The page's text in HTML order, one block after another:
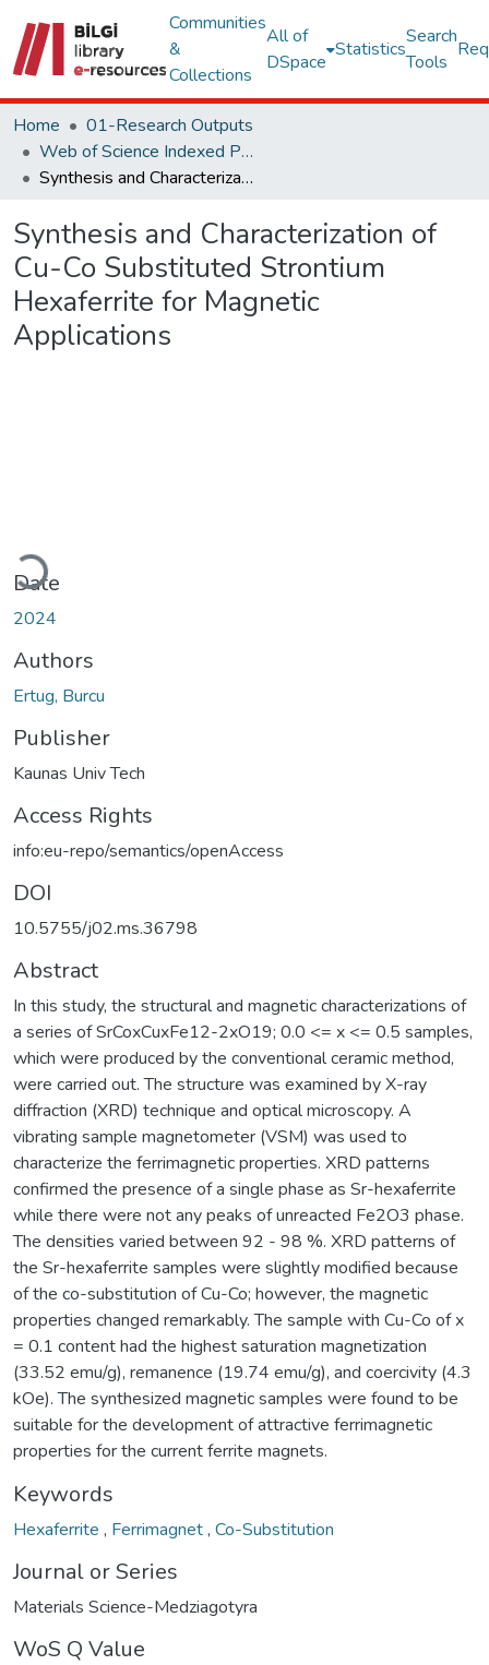
Communities
&
Collections
All of
DSpace
Statistics
Search
Tools
Home
01-Research Outputs
Web of Science Indexed Publications
Synthesis and Characterization of Cu-Co Substituted Strontium Hexaferrite for Magnetic Applications
Synthesis and Characterization of
Cu-Co Substituted Strontium
Hexaferrite for Magnetic
Applications
Loading...
Date
2024
Authors
Ertug, Burcu
Publisher
Kaunas Univ Tech
Access Rights
info:eu-repo/semantics/openAccess
DOI
10.5755/j02.ms.36798
Abstract
In this study, the structural and magnetic characterizations of
a series of SrCoxCuxFe12-2xO19; 0.0 <= x <= 0.5 samples,
which were produced by the conventional ceramic method,
were carried out. The structure was examined by X-ray
diffraction (XRD) technique and optical microscopy. A
vibrating sample magnetometer (VSM) was used to
characterize the ferrimagnetic properties. XRD patterns
confirmed the presence of a single phase as Sr-hexaferrite
while there were not any peaks of unreacted Fe2O3 phase.
The densities varied between 92 - 98 %. XRD patterns of
the Sr-hexaferrite samples were slightly modified because
of the co-substitution of Cu-Co; however, the magnetic
properties changed remarkably. The sample with Cu-Co of x
= 0.1 content had the highest saturation magnetization
(33.52 emu/g), remanence (19.74 emu/g), and coercivity (4.3
kOe). The synthesized magnetic samples were found to be
suitable for the development of attractive ferrimagnetic
properties for the current ferrite magnets.
Keywords
Hexaferrite , Ferrimagnet, Co-Substitution
Journal or Series
Materials Science-Medziagotyra
WoS Q Value